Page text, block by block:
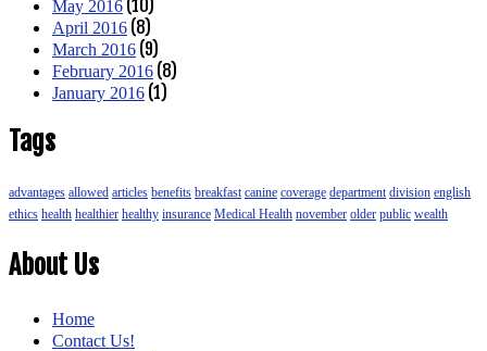
May 2016 (10)
April 2016 (8)
March 2016 (9)
February 2016 (8)
January 2016 (1)
Tags
advantages allowed articles benefits breakfast canine coverage department division english
ethics health healthier healthy insurance Medical Health november older public wealth
About Us
Home
Contact Us!